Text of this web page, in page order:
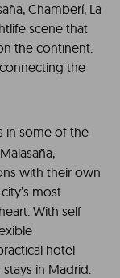
Chamberí, La
scene that
the continent.
the
in some of the
with their own
most
With self
hotel
in Madrid.